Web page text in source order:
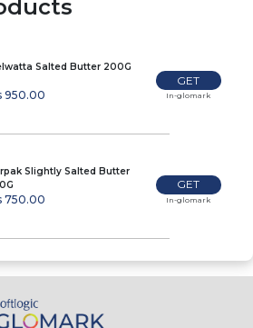
Salted Butter 200G
950.00
GET
In-glomark
Slightly Salted Butter
750.00
GET
In-glomark